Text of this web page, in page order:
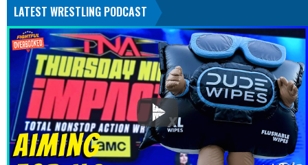
LATEST WRESTLING PODCAST